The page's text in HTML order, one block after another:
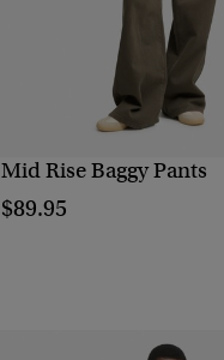
QUICK VIEW
Mid Rise Baggy Pants
$89.95